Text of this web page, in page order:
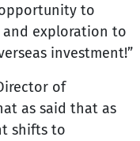
to
exploration to
investment!”
of
as said that as
shifts to